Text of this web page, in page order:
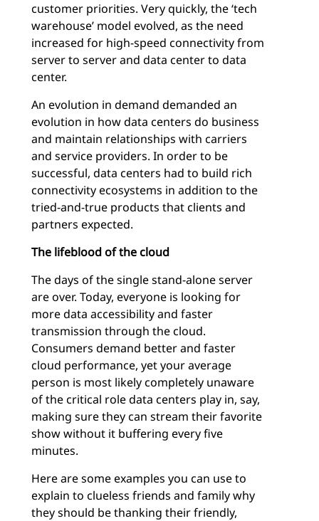
customer priorities. Very quickly, the ‘tech
warehouse’ model evolved, as the need
increased for high-speed connectivity from
server to server and data center to data
center.
An evolution in demand demanded an
evolution in how data centers do business
and maintain relationships with carriers
and service providers. In order to be
successful, data centers had to build rich
connectivity ecosystems in addition to the
tried-and-true products that clients and
partners expected.
The lifeblood of the cloud
The days of the single stand-alone server
are over. Today, everyone is looking for
more data accessibility and faster
transmission through the cloud.
Consumers demand better and faster
cloud performance, yet your average
person is most likely completely unaware
of the critical role data centers play in, say,
making sure they can stream their favorite
show without it buffering every five
minutes.
Here are some examples you can use to
explain to clueless friends and family why
they should be thanking their friendly,